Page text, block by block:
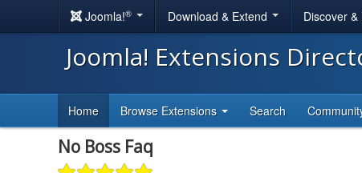
Joomla!® Download & Extend Discover &
Joomla! Extensions
Home Browse Extensions Search
No Boss Faq